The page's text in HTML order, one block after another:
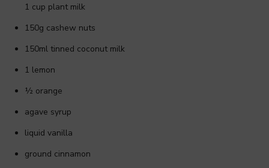
1 cup plant milk
150g cashew nuts
150ml tinned coconut milk
1 lemon
½ orange
agave syrup
liquid vanilla
ground cinnamon